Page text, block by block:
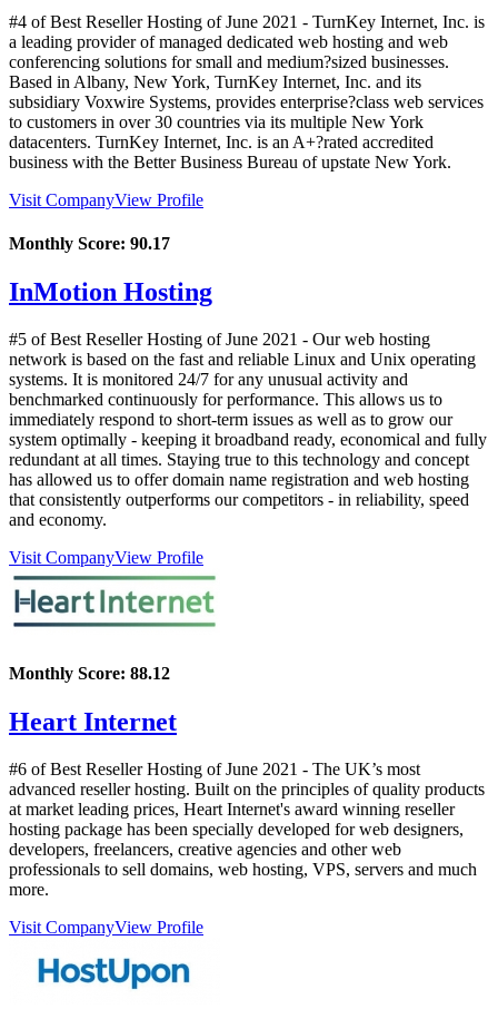
#4 of Best Reseller Hosting ofJune 2021 - TurnKey Internet, Inc. is
a leading provider of managed dedicated web hosting and web
conferencing solutions for small and medium?sized businesses.
Based in Albany, New York, TurnKey Internet, Inc. and its
subsidiary Voxwire Systems, provides enterprise?class web services
to customers in over 30 countries via its multiple New York
datacenters. TurnKey Internet, Inc. is an A+?rated accredited
business with the Better Business Bureau of upstate New York.
Visit CompanyView Profile
Monthly Score: 90.17
InMotion Hosting
#5 of Best Reseller Hosting ofJune 2021 - Our web hosting
network is based on the fast and reliable Linux and Unix operating
systems. It is monitored 24/7 for any unusual activity and
benchmarked continuously for performance. This allows us to
immediately respond to short-term issues as well as to grow our
system optimally - keeping it broadband ready, economical and fully
redundant at all times. Staying true to this technology and concept
has allowed us to offer domain name registration and web hosting
that consistently outperforms our competitors - in reliability, speed
and economy.
Visit CompanyView Profile
Monthly Score: 88.12
Heart Internet
#6 of Best Reseller Hosting ofJune 2021 - The UK’s most
advanced reseller hosting. Built on the principles of quality products
at market leading prices, Heart Internet's award winning reseller
hosting package has been specially developed for web designers,
developers, freelancers, creative agencies and other web
professionals to sell domains, web hosting, VPS, servers and much
more.
Visit CompanyView Profile